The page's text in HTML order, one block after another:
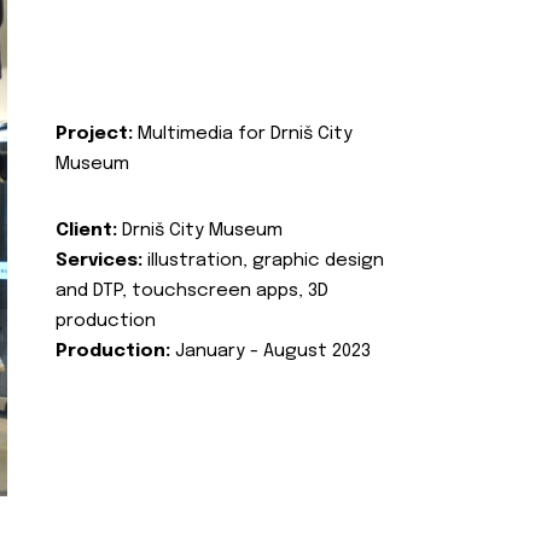
Project: Multimedia for Drniš City
Museum
Client: Drniš City Museum
Services: illustration, graphic design
and DTP, touchscreen apps, 3D
production
Production: January - August 2023